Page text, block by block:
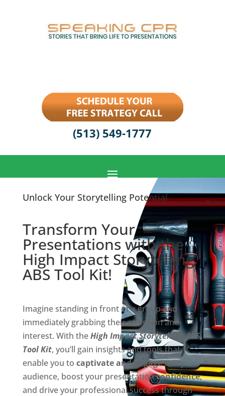
(513) 549-1777
Unlock Your Storytelling Potential
Transform Your
Presentations with the
High Impact Storytelling
ABS Tool Kit!
Imagine standing in front of a group and
immediately grabbing their attention and
interest. With theHigh Impact Storytelling ABS
Tool Kit, you’ll gain insights and tools that
enable you to captivate and engageevery
audience, boost your presentationconfidence,
and drive your professional success through